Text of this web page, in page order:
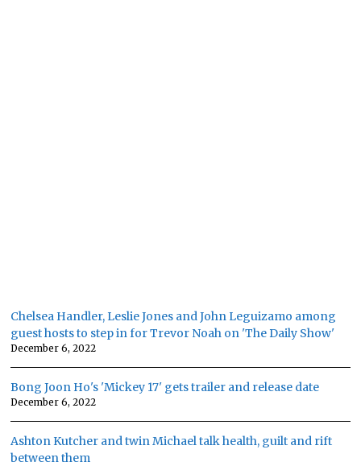
Chelsea Handler, Leslie Jones and John Leguizamo among
guest hosts to step in for Trevor Noah on 'The Daily Show'
December 6, 2022
Bong Joon Ho's 'Mickey 17' gets trailer and release date
December 6, 2022
Ashton Kutcher and twin Michael talk health, guilt and rift
between them